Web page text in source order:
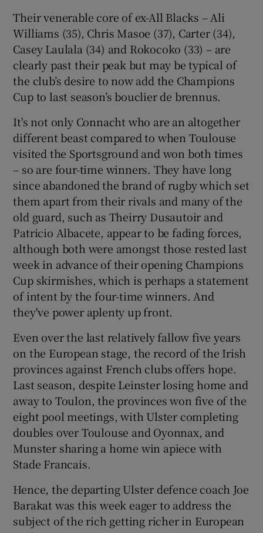
Their venerable core of ex-All Blacks – Ali
Williams (35), Chris Masoe (37), Carter (34),
Casey Laulala (34) and Rokocoko (33) – are
clearly past their peak but may be typical of
the club’s desire to now add the Champions
Cup to last season’s bouclier de brennus.
It's not only Connacht who are an altogether
different beast compared to when Toulouse
visited the Sportsground and won both times
– so are four-time winners. They have long
since abandoned the brand of rugby which set
them apart from their rivals and many of the
old guard, such as Theirry Dusautoir and
Patricio Albacete, appear to be fading forces,
although both were amongst those rested last
week in advance of their opening Champions
Cup skirmishes, which is perhaps a statement
of intent by the four-time winners. And
they've power aplenty up front.
Even over the last relatively fallow five years
on the European stage, the record of the Irish
provinces against French clubs offers hope.
Last season, despite Leinster losing home and
away to Toulon, the provinces won five of the
eight pool meetings, with Ulster completing
doubles over Toulouse and Oyonnax, and
Munster sharing a home win apiece with
Stade Francais.
Hence, the departing Ulster defence coach Joe
Barakat was this week eager to address the
subject of the rich getting richer in European